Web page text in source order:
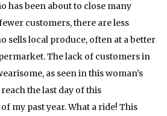
has been about to close many
customers, there are less
sells local produce, often at a better
The lack of customers in
as seen in this woman’s
the last day of this
my past year. What a ride! This